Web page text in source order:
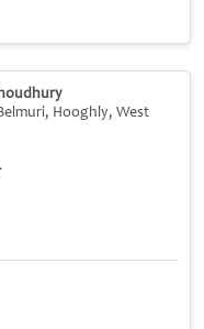
Hooghly, West